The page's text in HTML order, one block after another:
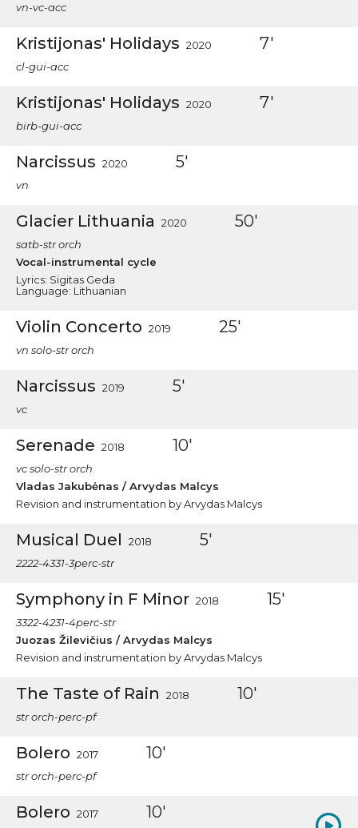
vn-vc-acc
Kristijonas' Holidays 2020 7'
cl-gui-acc
Kristijonas' Holidays 2020 7'
birb-gui-acc
Narcissus 2020 5'
vn
Glacier Lithuania 2020 50'
satb-str orch
Vocal-instrumental cycle
Lyrics: Sigitas Geda
Language: Lithuanian
Violin Concerto 2019 25'
vn solo-str orch
Narcissus 2019 5'
vc
Serenade 2018 10'
vc solo-str orch
Vladas Jakubėnas / Arvydas Malcys
Revision and instrumentation by Arvydas Malcys
Musical Duel 2018 5'
2222-4331-3perc-str
Symphony in F Minor 2018 15'
3322-4231-4perc-str
Juozas Žilevičius / Arvydas Malcys
Revision and instrumentation by Arvydas Malcys
The Taste of Rain 2018 10'
str orch-perc-pf
Bolero 2017 10'
str orch-perc-pf
Bolero 2017 10'